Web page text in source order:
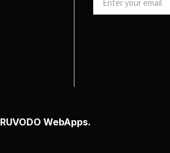
RUVODO WebApps.